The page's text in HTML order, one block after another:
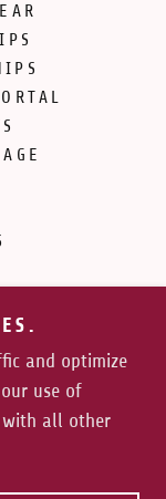
- All Rights
and optimize
use of
with all other